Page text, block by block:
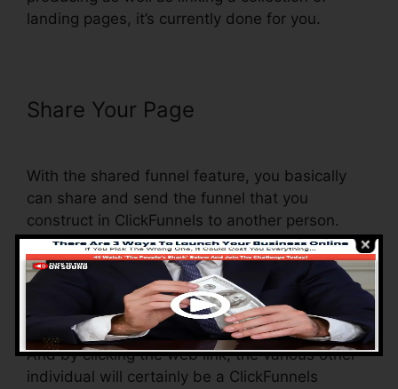
landing pages, it’s currently done for you.
Share Your Page
With the shared funnel feature, you basically
can share and send the funnel that you
construct in ClickFunnels to another person.
Is it a great feature where you can replicate the
entire funnel (all the actions) by sending a
distinct share funnel link to another person.
And by clicking the web link, the various other
individual will certainly be a ClickFunnels